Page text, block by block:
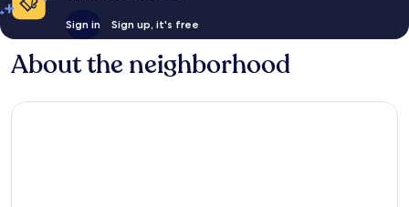
Sign in Sign up, it's free
About the neighborhood